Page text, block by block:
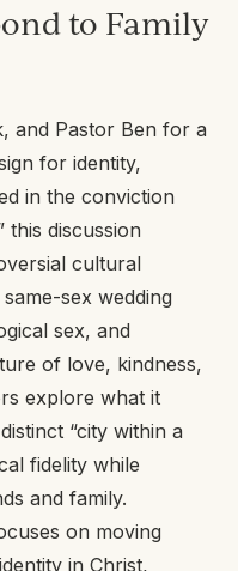
to Family
and Pastor Ben for a
for identity,
in the conviction
this discussion
cultural
sex wedding
sex, and
of love, kindness,
explore what it
“city within a
fidelity while
and family.
on moving
in Christ,